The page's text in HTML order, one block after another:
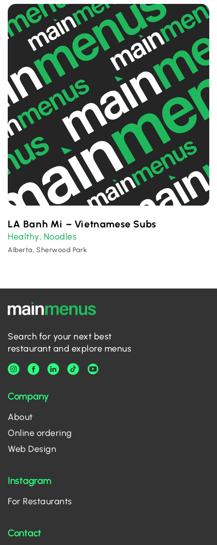
LA Banh Mi – Vietnamese Subs
Healthy, Noodles
Alberta, Sherwood Park
Search for your next best
restaurant and explore menus
Company
About
Online ordering
Web Design
Instagram
For Restaurants
Contact